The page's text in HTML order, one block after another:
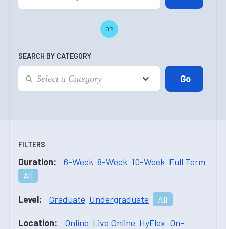
OR
SEARCH BY CATEGORY
FILTERS
Duration: 6-Week 8-Week 10-Week Full Term
All
Level: Graduate Undergraduate All
Location: Online Live Online HyFlex On-